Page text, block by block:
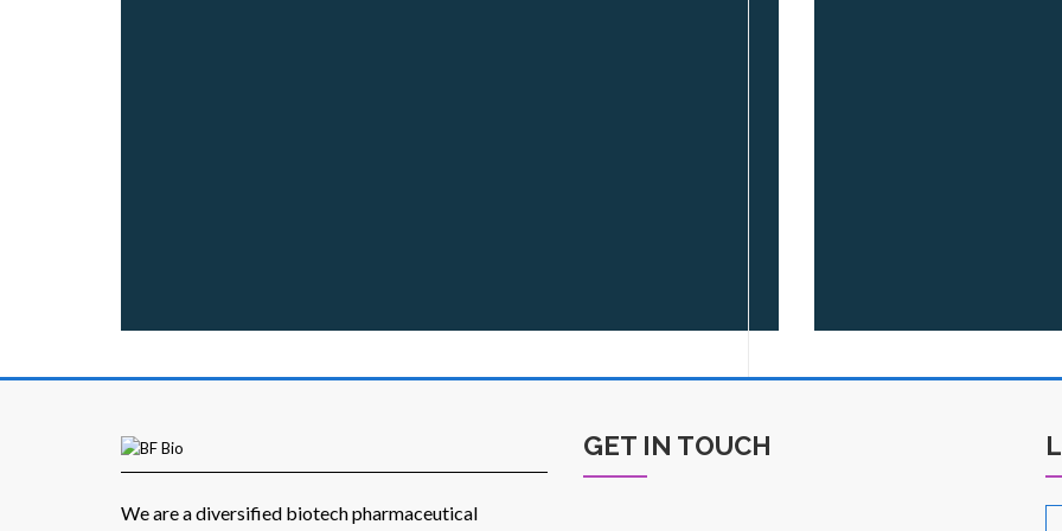
We are a diversified biotech pharmaceutical
GET IN TOUCH